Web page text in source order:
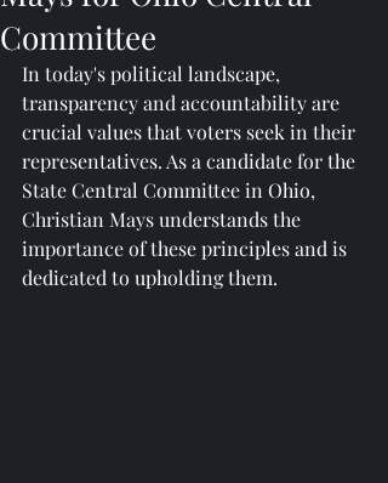
Committee
In today's political landscape,
transparency and accountability are
crucial values that voters seek in their
representatives. As a candidate for the
State Central Committee in Ohio,
Christian Mays understands the
importance of these principles and is
dedicated to upholding them.